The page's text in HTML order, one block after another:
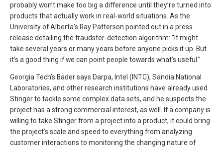
probably won’t make too big a difference until they’re turned into
products that actually work in real-world situations. As the
University of Alberta’s Ray Patterson pointed out in a press
release detailing the fraudster-detection algorithm: “It might
take several years or many years before anyone picks it up. But
it’s a good thing if we can point people towards what’s useful.”
Georgia Tech’s Bader says Darpa, Intel (INTC), Sandia National
Laboratories, and other research institutions have already used
Stinger to tackle some complex data sets, and he suspects the
project has a strong commercial interest, as well. If a company is
willing to take Stinger from a project into a product, it could bring
the project’s scale and speed to everything from analyzing
customer interactions to monitoring the changing nature of